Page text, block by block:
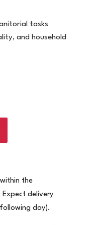
tasks
and household
the
delivery
day).